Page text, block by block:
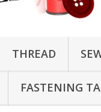
THREAD
FASTENING